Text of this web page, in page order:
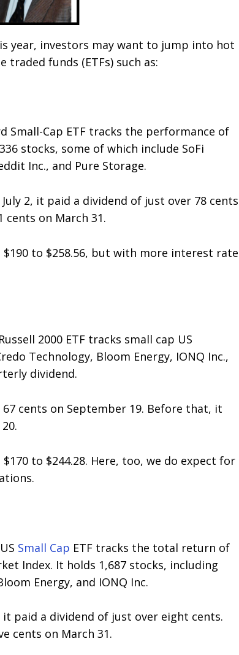
year, investors may want to jump into hot
traded funds (ETFs) such as:
Small-Cap ETF tracks the performance of
stocks, some of which include SoFi
Inc., and Pure Storage.
2, it paid a dividend of just over 78
on March 31.
to $258.56, but with more interest rate
2000 ETF tracks small cap US
Technology, Bloom Energy, IONQ Inc.,
dividend.
cents on September 19. Before that, it
to $244.28. Here, too, we do expect for
Small Cap ETF tracks the total return of
Index. It holds 1,687 stocks, including
Energy, and IONQ Inc.
it paid a dividend of just over eight cents.
cents on March 31.